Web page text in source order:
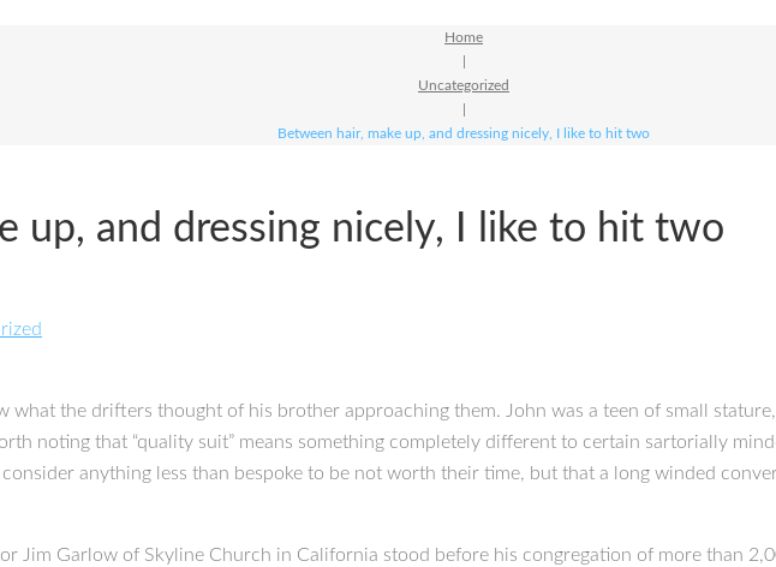
Home
Uncategorized
Between hair, make up, and dressing nicely, I like to hit two
up, and dressing nicely, I like to hit two
what the drifters thought of his brother approaching them. John was a teen of small
noting that “quality suit” means something completely different to certain sartorially
anything less than bespoke to be not worth their time, but that a long winded
Jim Garlow of Skyline Church in California stood before his congregation of more than